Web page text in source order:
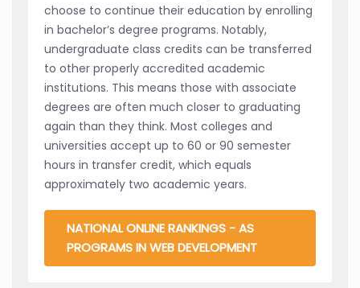
choose to continue their education by enrolling
in bachelor’s degree programs. Notably,
undergraduate class credits can be transferred
to other properly accredited academic
institutions. This means those with associate
degrees are often much closer to graduating
again than they think. Most colleges and
universities accept up to 60 or 90 semester
hours in transfer credit, which equals
approximately two academic years.
NATIONAL ONLINE RANKINGS - AS
PROGRAMS IN WEB DEVELOPMENT